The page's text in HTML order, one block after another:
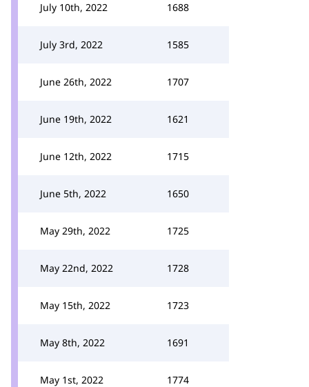
July 10th, 2022 1688
July 3rd, 2022 1585
June 26th, 2022 1707
June 19th, 2022 1621
June 12th, 2022 1715
June 5th, 2022 1650
May 29th, 2022 1725
May 22nd, 2022 1728
May 15th, 2022 1723
May 8th, 2022 1691
May 1st, 2022 1774